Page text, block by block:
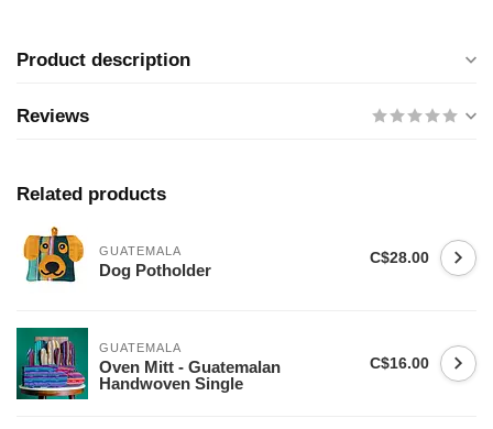
Product description
Reviews
Related products
GUATEMALA
Dog Potholder
C$28.00
GUATEMALA
Oven Mitt - Guatemalan
Handwoven Single
C$16.00